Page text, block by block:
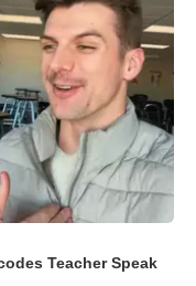
Teacher Speak